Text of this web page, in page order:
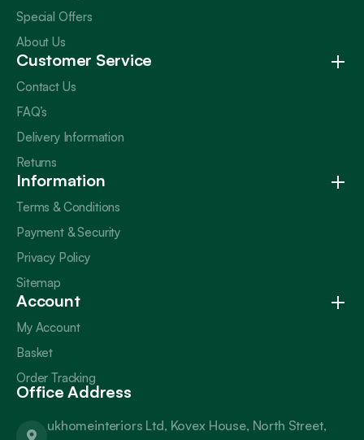
Special Offers
About Us
Customer Service
Contact Us
FAQ’s
Delivery Information
Returns
Information
Terms & Conditions
Payment & Security
Privacy Policy
Sitemap
Account
My Account
Basket
Order Tracking
Office Address
ukhomeinteriors Ltd, Kovex House, North Street,